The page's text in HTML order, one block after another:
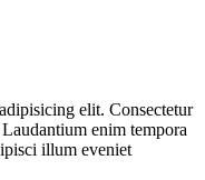
elit. Consectetur
enim tempora
illum eveniet